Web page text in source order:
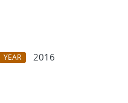
YEAR
2016